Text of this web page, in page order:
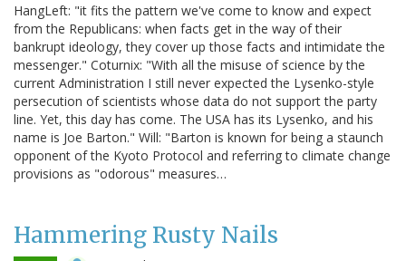
HangLeft: "it fits the pattern we've come to know and expect
from the Republicans: when facts get in the way of their
bankrupt ideology, they cover up those facts and intimidate the
messenger." Coturnix: "With all the misuse of science by the
current Administration I still never expected the Lysenko-style
persecution of scientists whose data do not support the party
line. Yet, this day has come. The USA has its Lysenko, and his
name is Joe Barton." Will: "Barton is known for being a staunch
opponent of the Kyoto Protocol and referring to climate change
provisions as "odorous" measures…
Hammering Rusty Nails